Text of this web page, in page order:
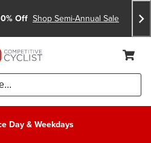
Off Shop Semi-Annual Sale
Page
Day & Weekdays